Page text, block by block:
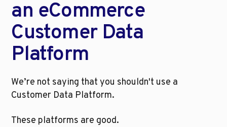
an eCommerce
Customer Data
Platform
We’re not saying that you shouldn't use a
Customer Data Platform.
These platforms are good.